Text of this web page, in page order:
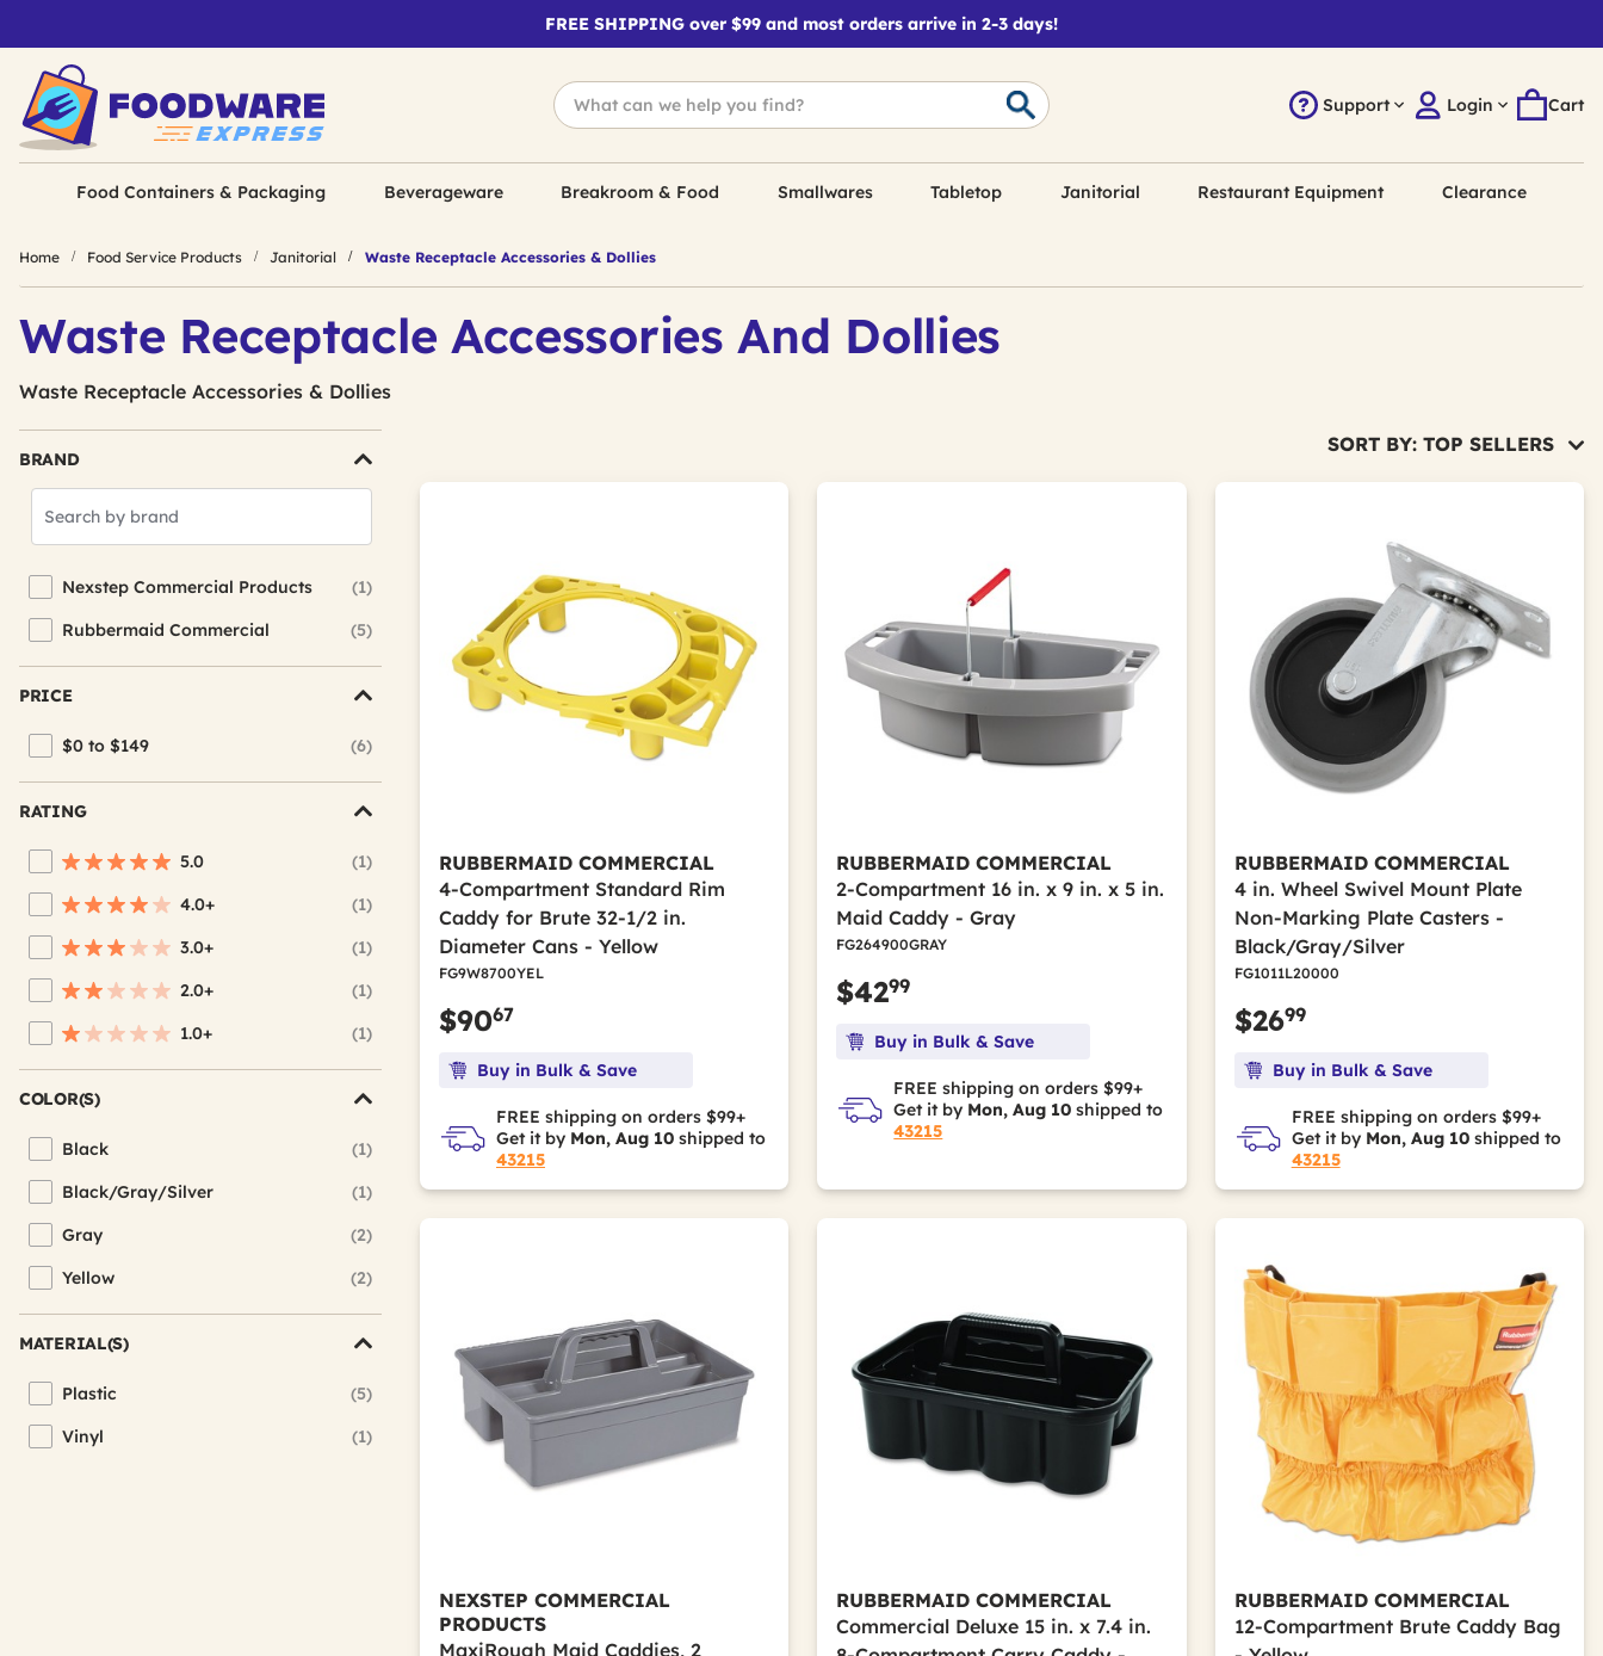
FREE SHIPPING over $99 and most orders arrive in 2-3 days!
Support Login Cart
Food Containers & Packaging Beverageware Breakroom & Food Smallwares Tabletop Janitorial Restaurant Equipment Clearance
Home Food Service Products Janitorial Waste Receptacle Accessories & Dollies
Waste Receptacle Accessories And Dollies
Waste Receptacle Accessories & Dollies
BRAND
Brands
Nexstep Commercial Products (1)
Refine by Brand: Nexstep Commercial Products
Rubbermaid Commercial
(5)
Refine by Brand: Rubbermaid Commercial
PRICE
$0 to $149 (6)
Refine by Price: $0 to $149
RATING
5.0 (1)
Refine by Average Rating: 5 stars
4.0+
(1)
Refine by Average Rating: 4 stars & up
3.0+
(1)
Refine by Average Rating: 3 stars & up
2.0+
(1)
Refine by Average Rating: 2 stars & up
1.0+
(1)
Refine by Average Rating: 1 star & up
COLOR(S)
Black (1)
Refine by Color(s): Black
Black/Gray/Silver
(1)
Refine by Color(s): Black/Gray/Silver
Gray
(2)
Refine by Color(s): Gray
Yellow
(2)
Refine by Color(s): Yellow
MATERIAL(S)
Plastic (5)
Refine by Material(s): Plastic
Vinyl
(1)
Refine by Material(s): Vinyl
SORT BY: TOP SELLERS
RUBBERMAID COMMERCIAL
4-Compartment Standard Rim
Caddy for Brute 32-1/2 in.
Diameter Cans - Yellow
FG9W8700YEL
$9067
Buy in Bulk & Save
FREE shipping on orders $99+
Get it by Mon, Aug 10 shipped to
43215
RUBBERMAID COMMERCIAL
2-Compartment 16 in. x 9 in. x 5 in.
Maid Caddy - Gray
FG264900GRAY
$4299
Buy in Bulk & Save
FREE shipping on orders $99+
Get it by Mon, Aug 10 shipped to
43215
RUBBERMAID COMMERCIAL
4 in. Wheel Swivel Mount Plate
Non-Marking Plate Casters -
Black/Gray/Silver
FG1011L20000
$2699
Buy in Bulk & Save
FREE shipping on orders $99+
Get it by Mon, Aug 10shipped to
43215
NEXSTEP COMMERCIAL
PRODUCTS
MaxiRough Maid Caddies, 2
RUBBERMAID COMMERCIAL
Commercial Deluxe 15 in. x 7.4 in.
RUBBERMAID COMMERCIAL
12-Compartment Brute Caddy Bag